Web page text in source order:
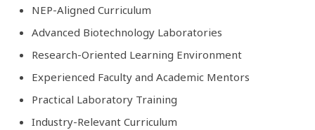
NEP-Aligned Curriculum
Advanced Biotechnology Laboratories
Research-Oriented Learning Environment
Experienced Faculty and Academic Mentors
Practical Laboratory Training
Industry-Relevant Curriculum